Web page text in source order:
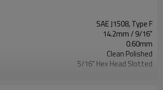
SAE J1508, Type F
14.2mm / 9/16"
0.60mm
Clean Polished
5/16" Hex Head Slotted